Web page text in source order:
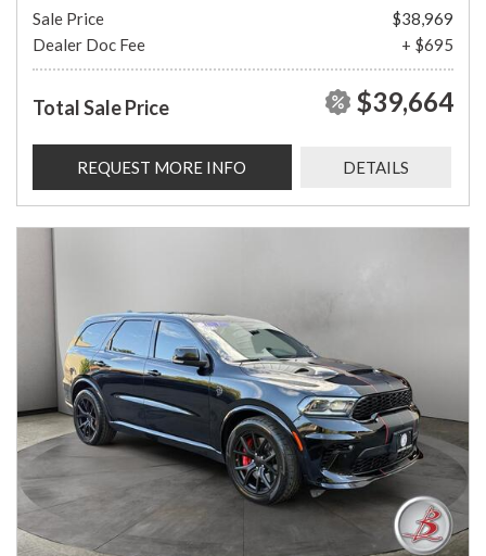
Sale Price
$38,969
Dealer Doc Fee
+ $695
Total Sale Price $39,664
REQUEST MORE INFO DETAILS